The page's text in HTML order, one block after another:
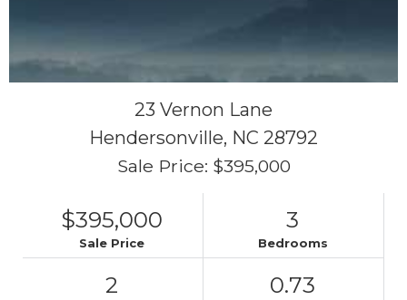
23 Vernon Lane
Hendersonville, NC 28792
Sale Price: $395,000
$395,000
Sale Price
3
Bedrooms
2 0.73